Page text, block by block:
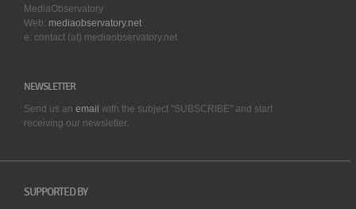
MediaObservatory
Web: mediaobservatory.net
e: contact (at) mediaobservatory.net
NEWSLETTER
Send us an email with the subject "SUBSCRIBE" and start
receiving our newsletter.
SUPPORTED BY